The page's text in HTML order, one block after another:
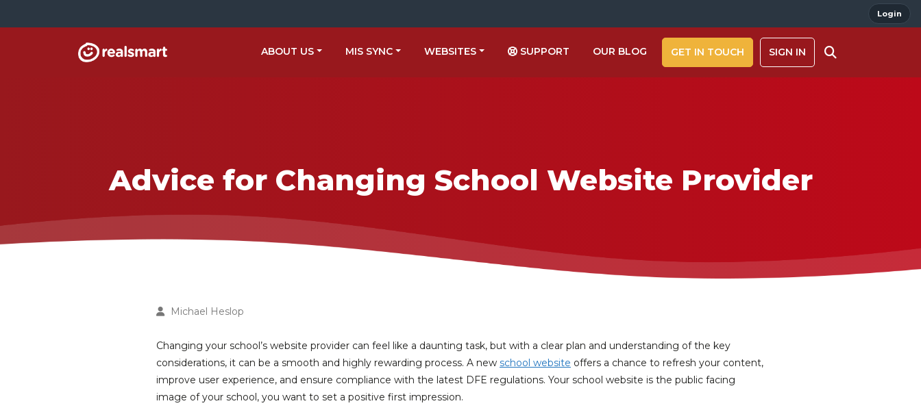
Login
ABOUT US MIS SYNC WEBSITES SUPPORT OUR BLOG GET IN TOUCH SIGN IN
Advice for Changing School Website Provider
Michael Heslop
Changing your school’s website provider can feel like a daunting task, but with a clear plan and understanding of the key
considerations, it can be a smooth and highly rewarding process. A new school website offers a chance to refresh your content,
improve user experience, and ensure compliance with the latest DFE regulations. Your school website is the public facing
image of your school, you want to set a positive first impression.